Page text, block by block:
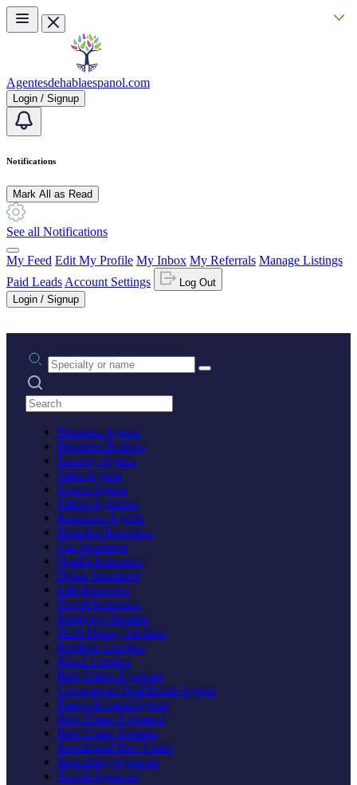
Skip to main content
Agentesdehablaespanol.com
Login / Signup
Notifications
Mark All as Read
See all Notifications
My Feed Edit My Profile My Inbox My Referrals Manage Listings
Paid Leads Account Settings
Log Out
Login / Signup
Practice area or name
Search practices
Business Agents
Business Brokers
Literary Agents
Sales Agents
Sports Agents
Talent Agencies
Insurance Agents
Business Insurance
Car Insurance
Health Insurance
Home Insurance
Life Insurance
Travel Insurance
Mortgage Brokers
Hard Money Lenders
Portfolio Lenders
Retail Lenders
Real Estate Agencies
Commercial Real Estate Agents
Farms & Land Agents
Real Estate Appraisal
Real Estate Brokers
Residential Real Estate
Recruiting Agencies
Travel Agencies